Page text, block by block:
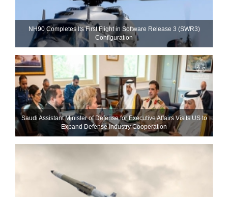
NH90 Completes Its First Flight in Software Release 3 (SWR3)
Configuration
Saudi Assistant Minister of Defense for Executive Affairs Visits US to
Expand Defense Industry Cooperation